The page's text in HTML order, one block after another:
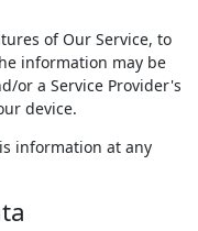
of Our Service, to
information may be
or a Service Provider's
device.
information at any